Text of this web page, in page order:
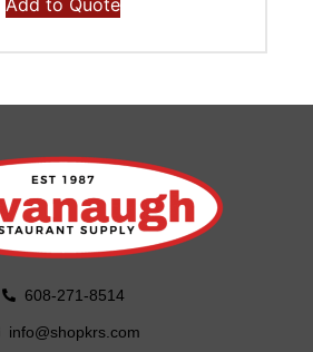
Add to Quote
608-271-8514
info@shopkrs.com